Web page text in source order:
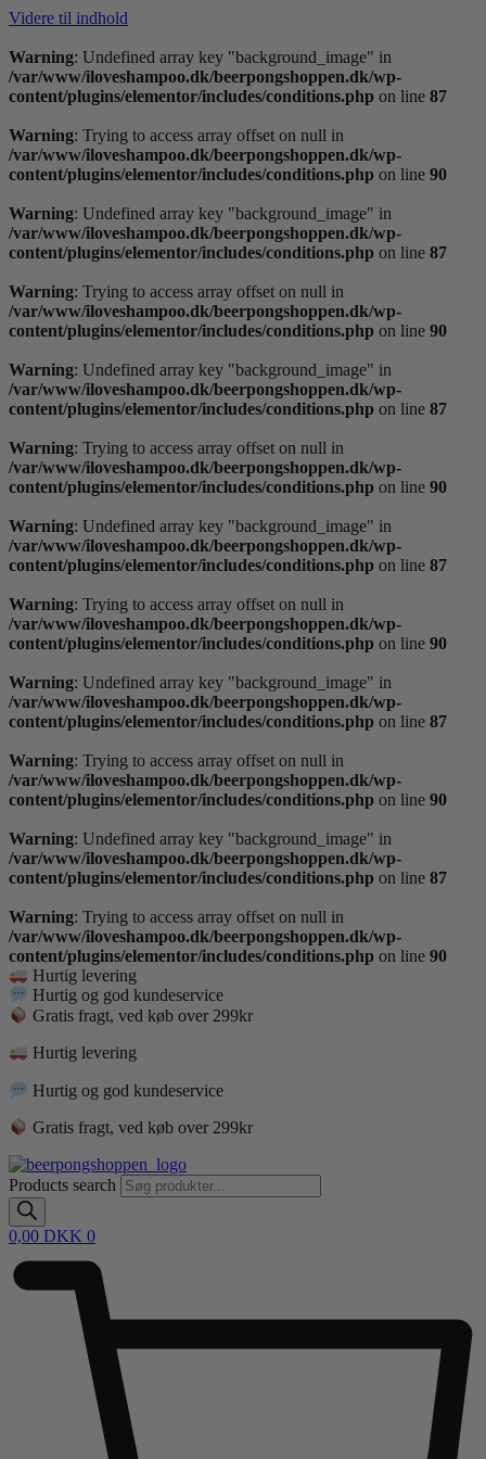
Videre til indhold
Warning: Undefined array key "background_image" in
/var/www/iloveshampoo.dk/beerpongshoppen.dk/wp-
content/plugins/elementor/includes/conditions.php on line 87
Warning: Trying to access array offset on null in
/var/www/iloveshampoo.dk/beerpongshoppen.dk/wp-
content/plugins/elementor/includes/conditions.php on line 90
Warning: Undefined array key "background_image" in
/var/www/iloveshampoo.dk/beerpongshoppen.dk/wp-
content/plugins/elementor/includes/conditions.php on line 87
Warning: Trying to access array offset on null in
/var/www/iloveshampoo.dk/beerpongshoppen.dk/wp-
content/plugins/elementor/includes/conditions.php on line 90
Warning: Undefined array key "background_image" in
/var/www/iloveshampoo.dk/beerpongshoppen.dk/wp-
content/plugins/elementor/includes/conditions.php on line 87
Warning: Trying to access array offset on null in
/var/www/iloveshampoo.dk/beerpongshoppen.dk/wp-
content/plugins/elementor/includes/conditions.php on line 90
Warning: Undefined array key "background_image" in
/var/www/iloveshampoo.dk/beerpongshoppen.dk/wp-
content/plugins/elementor/includes/conditions.php on line 87
Warning: Trying to access array offset on null in
/var/www/iloveshampoo.dk/beerpongshoppen.dk/wp-
content/plugins/elementor/includes/conditions.php on line 90
Warning: Undefined array key "background_image" in
/var/www/iloveshampoo.dk/beerpongshoppen.dk/wp-
content/plugins/elementor/includes/conditions.php on line 87
Warning: Trying to access array offset on null in
/var/www/iloveshampoo.dk/beerpongshoppen.dk/wp-
content/plugins/elementor/includes/conditions.php on line 90
Warning: Undefined array key "background_image" in
/var/www/iloveshampoo.dk/beerpongshoppen.dk/wp-
content/plugins/elementor/includes/conditions.php on line 87
Warning: Trying to access array offset on null in
/var/www/iloveshampoo.dk/beerpongshoppen.dk/wp-
content/plugins/elementor/includes/conditions.php on line 90
Hurtig levering
Hurtig og god kundeservice
Gratis fragt, ved køb over 299kr
Hurtig levering
Hurtig og god kundeservice
Gratis fragt, ved køb over 299kr
Products search
0,00 DKK 0